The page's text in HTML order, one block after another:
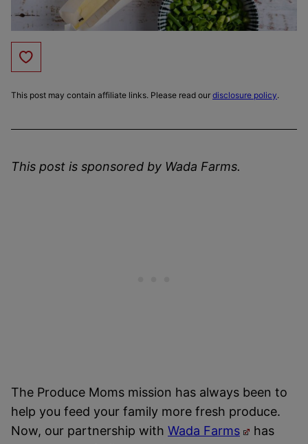
Save to Favorites
This post may contain affiliate links. Please read our disclosure policy.
This post is sponsored by Wada Farms.
The Produce Moms mission has always been to
help you feed your family more fresh produce.
Now, our partnership with Wada Farms
has